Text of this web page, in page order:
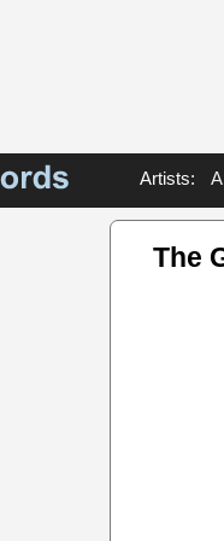
Artists: A
The